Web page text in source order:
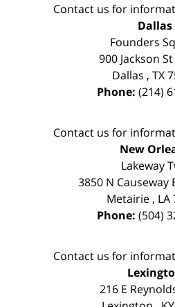
Contact us for
Dallas
Founders
900 Jackson
Dallas , TX
Phone: (214)
Contact us for
New
Lakeway
3850 N Causeway
Metairie, LA
Phone: (504)
Contact us for
216 E